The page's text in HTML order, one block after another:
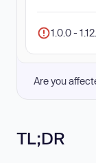
1.0.0 -
Are you
TL;DR